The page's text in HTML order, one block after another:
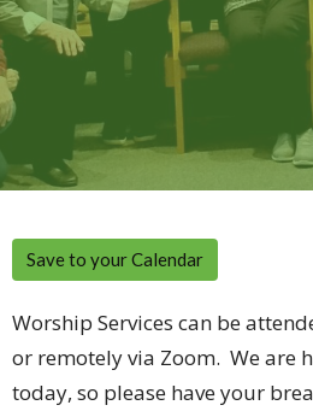
Save to your Calendar
Worship Services can be
or remotely via Zoom. We are
today, so please have your